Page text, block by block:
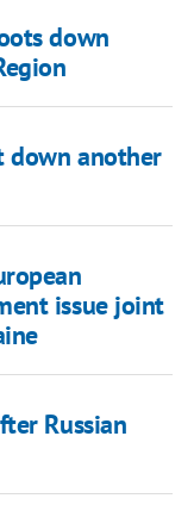
down
down another
issue joint
Russian